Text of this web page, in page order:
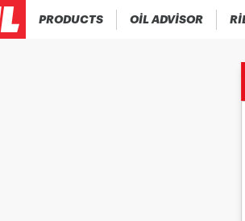
PRODUCTS OIL ADVISOR